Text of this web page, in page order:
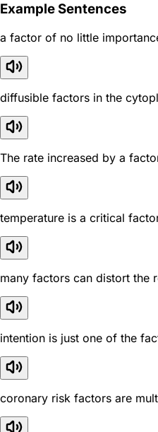
Example Sentences
a factor of no little
diffusible factors in the
The rate increased by a
temperature is a critical
many factors can distort the
intention is just one of the
coronary risk factors are